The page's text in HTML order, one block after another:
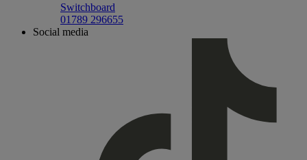
Switchboard
01789 296655
Social media